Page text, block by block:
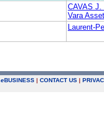
CAVAS J.
Vara
Laurent-
eBUSINESS | CONTACT US |